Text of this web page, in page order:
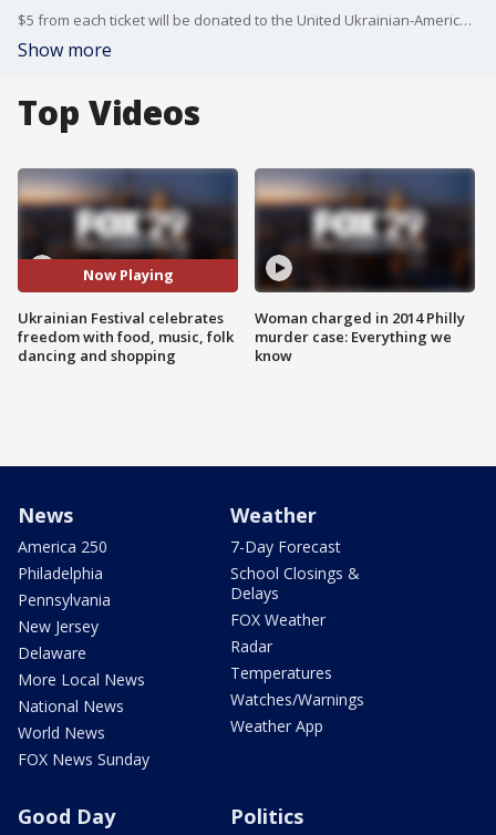
$5 from each ticket will be donated to the United Ukrainian-American Relief Committee.
Show more
Top Videos
Now Playing
Ukrainian Festival celebrates
freedom with food, music, folk
dancing and shopping
Woman charged in 2014 Philly
murder case: Everything we
know
News
America 250
Philadelphia
Pennsylvania
New Jersey
Delaware
More Local News
National News
World News
FOX News Sunday
Weather
7-Day Forecast
School Closings &
Delays
FOX Weather
Radar
Temperatures
Watches/Warnings
Weather App
Good Day Politics